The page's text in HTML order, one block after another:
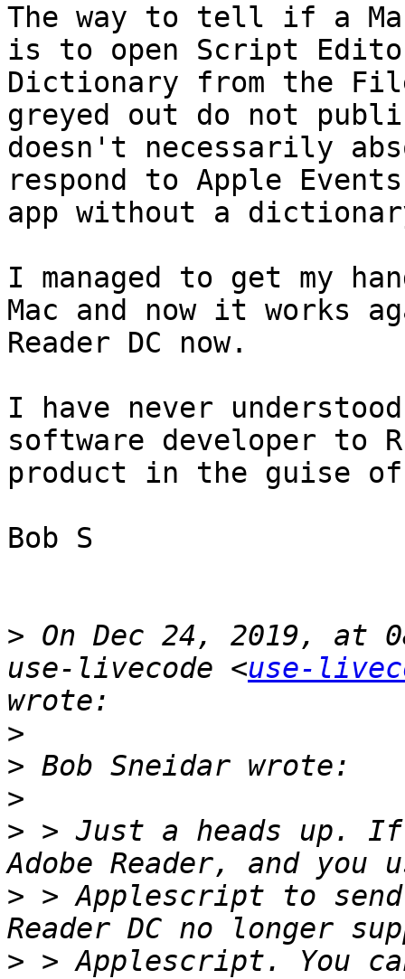
The way to tell if a
is to open Script
Dictionary from the
greyed out do not
doesn't necessarily
respond to Apple
app without a
I managed to get my
Mac and now it works
Reader DC now.
I have never
software developer to
product in the guise
Bob S
> On Dec 24, 2019, at
use-livecode <use-
>
>
>
> > Just a heads up. If
> > Applescript to
> > Applescript. You